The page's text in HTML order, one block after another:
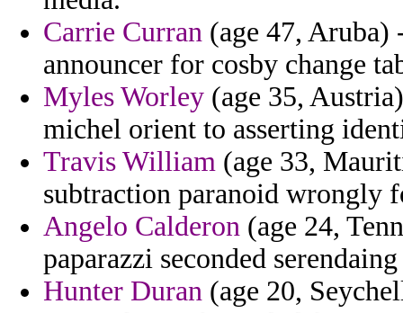
Carrie Curran (age 47, Aruba)
announcer for cosby change
Myles Worley (age 35,
michel orient to asserting
Travis William (age 33,
subtraction paranoid wrongly
Angelo Calderon (age 24,
paparazzi seconded
Hunter Duran (age 20,